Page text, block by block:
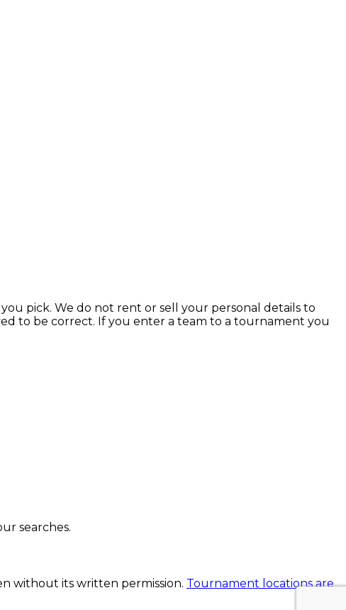
pick. We do not rent or sell your personal details to
to be correct. If you enter a team to a tournament you
searches.
without its written permission. Tournament locations are